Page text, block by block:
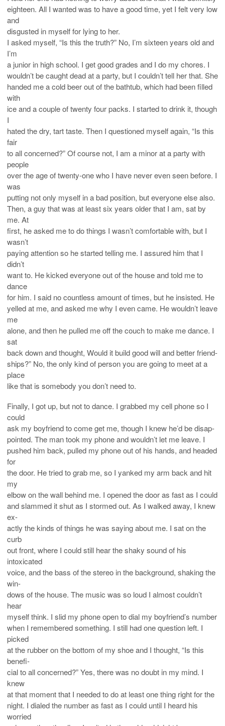
eighteen. All I wanted was to have a good time, yet I felt very low
and
disgusted in myself for lying to her.
I asked myself, “Is this the truth?” No, I’m sixteen years old and
I’m
a junior in high school. I get good grades and I do my chores. I
wouldn’t be caught dead at a party, but I couldn’t tell her that. She
handed me a cold beer out of the bathtub, which had been filled
with
ice and a couple of twenty four packs. I started to drink it, though
I
hated the dry, tart taste. Then I questioned myself again, “Is this
fair
to all concerned?” Of course not, I am a minor at a party with
people
over the age of twenty-one who I have never even seen before. I
was
putting not only myself in a bad position, but everyone else also.
Then, a guy that was at least six years older that I am, sat by
me. At
first, he asked me to do things I wasn’t comfortable with, but I
wasn’t
paying attention so he started telling me. I assured him that I
didn’t
want to. He kicked everyone out of the house and told me to
dance
for him. I said no countless amount of times, but he insisted. He
yelled at me, and asked me why I even came. He wouldn’t leave
me
alone, and then he pulled me off the couch to make me dance. I
sat
back down and thought, Would it build good will and better friend-
ships?” No, the only kind of person you are going to meet at a
place
like that is somebody you don’t need to.
Finally, I got up, but not to dance. I grabbed my cell phone so I
could
ask my boyfriend to come get me, though I knew he’d be disap-
pointed. The man took my phone and wouldn’t let me leave. I
pushed him back, pulled my phone out of his hands, and headed
for
the door. He tried to grab me, so I yanked my arm back and hit
my
elbow on the wall behind me. I opened the door as fast as I could
and slammed it shut as I stormed out. As I walked away, I knew
ex-
actly the kinds of things he was saying about me. I sat on the
curb
out front, where I could still hear the shaky sound of his
intoxicated
voice, and the bass of the stereo in the background, shaking the
win-
dows of the house. The music was so loud I almost couldn’t
hear
myself think. I slid my phone open to dial my boyfriend’s number
when I remembered something. I still had one question left. I
picked
at the rubber on the bottom of my shoe and I thought, “Is this
benefi-
cial to all concerned?” Yes, there was no doubt in my mind. I
knew
at that moment that I needed to do at least one thing right for the
night. I dialed the number as fast as I could until I heard his
worried